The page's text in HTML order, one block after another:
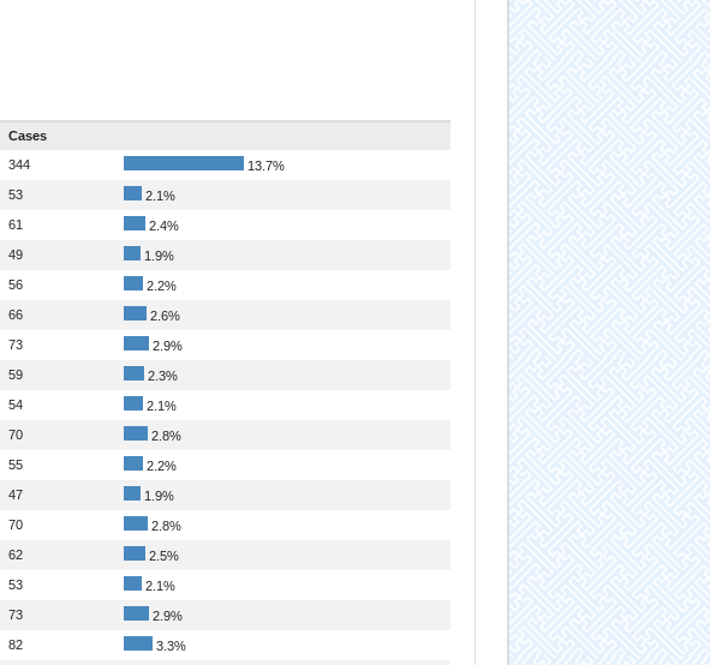
Cases
344
13.7%
53
2.1%
61
2.4%
49
1.9%
56
2.2%
66
2.6%
73
2.9%
59
2.3%
54
2.1%
70
2.8%
55
2.2%
47
1.9%
70
2.8%
62
2.5%
53
2.1%
73
2.9%
82
3.3%